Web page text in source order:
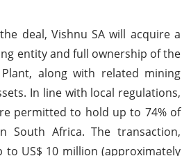
deal, Vishnu SA will acquire a
entity and full ownership of the
Plant, along with related mining
In line with local regulations,
permitted to hold up to 74% of
South Africa. The transaction,
to US$ 10 million (approximately